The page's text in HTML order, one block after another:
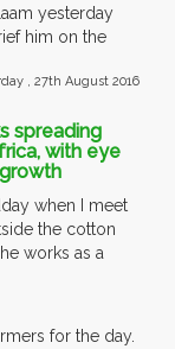
yesterday
him on the
, 27th August 2016
spreading
with eye
when I meet
the cotton
works as a
for the day.